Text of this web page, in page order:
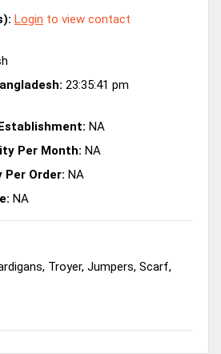
Login to view contact
23:35:41 pm
NA
Per Month: NA
Per Order: NA
NA
Troyer, Jumpers, Scarf,